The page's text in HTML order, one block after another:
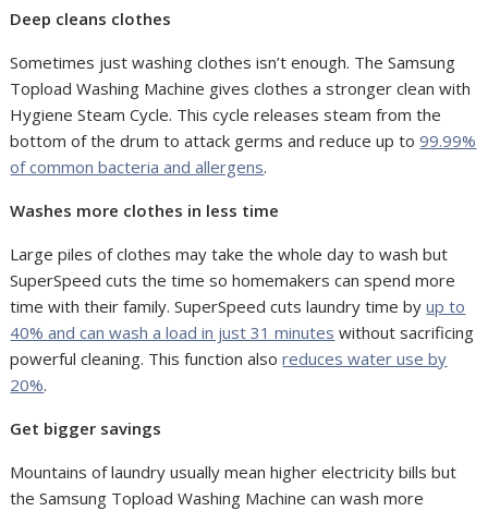
Deep cleans clothes
Sometimes just washing clothes isn’t enough. The Samsung
Topload Washing Machine gives clothes a stronger clean with
Hygiene Steam Cycle. This cycle releases steam from the
bottom of the drum to attack germs and reduce up to99.99%
of common bacteria and allergens.
Washes more clothes in less time
Large piles of clothes may take the whole day to wash but
SuperSpeed cuts the time so homemakers can spend more
time with their family. SuperSpeed cuts laundry time byup to
40% and can wash a load in just 31 minutes without sacrificing
powerful cleaning. This function alsoreduces water use by
20%.
Get bigger savings
Mountains of laundry usually mean higher electricity bills but
the Samsung Topload Washing Machine can wash more